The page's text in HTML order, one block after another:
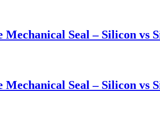
Seal – Silicon vs
Seal – Silicon vs